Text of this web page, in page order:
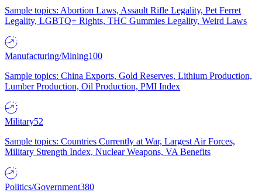
Sample topics: Abortion Laws, Assault Rifle Legality, Pet Ferret
Legality, LGBTQ+ Rights, THC Gummies Legality, Weird Laws
Manufacturing/Mining100
Sample topics: China Exports, Gold Reserves, Lithium Production,
Lumber Production, Oil Production, PMI Index
Military52
Sample topics: Countries Currently at War, Largest Air Forces,
Military Strength Index, Nuclear Weapons, VA Benefits
Politics/Government380